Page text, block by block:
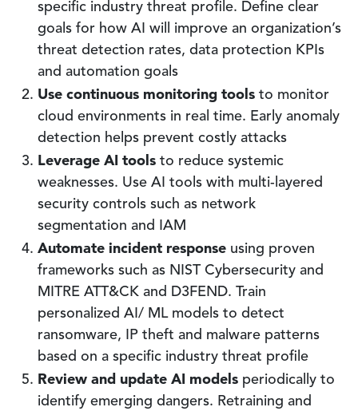
specific industry threat profile. Define clear
goals for how AI will improve an organization’s
threat detection rates, data protection KPIs
and automation goals
Use continuous monitoring tools to monitor
cloud environments in real time. Early anomaly
detection helps prevent costly attacks
Leverage AI tools to reduce systemic
weaknesses. Use AI tools with multi-layered
security controls such as network
segmentation and IAM
Automate incident response using proven
frameworks such as NIST Cybersecurity and
MITRE ATT&CK and D3FEND. Train
personalized AI/ ML models to detect
ransomware, IP theft and malware patterns
based on a specific industry threat profile
Review and update AI models periodically to
identify emerging dangers. Retraining and